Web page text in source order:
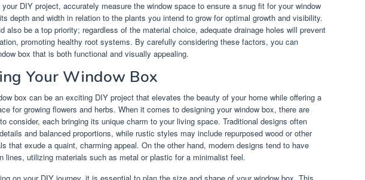
DIY project, accurately measure the window space to ensure a snug fit for your window
depth and width in relation to the plants you intend to grow for optimal growth and visibility.
also be a top priority; regardless of the material choice, adequate drainage holes will prevent
promoting healthy root systems. By carefully considering these factors, you can
box that is both functional and visually appealing.
Your Window Box
box can be an exciting DIY project that elevates the beauty of your home while offering a
for growing flowers and herbs. When it comes to designing your window box, there are
consider, each bringing its unique charm to your living space. Traditional designs often
and balanced proportions, while rustic styles may include repurposed wood or other
that exude a quaint, charming appeal. On the other hand, modern designs tend to have
lines, utilizing materials such as metal or plastic for a minimalist feel.